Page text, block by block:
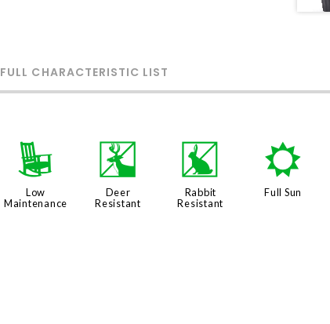
FULL CHARACTERISTIC LIST
8
Low
Maintenance
e
Deer
Resistant
q
Rabbit
Resistant
j
Full Sun